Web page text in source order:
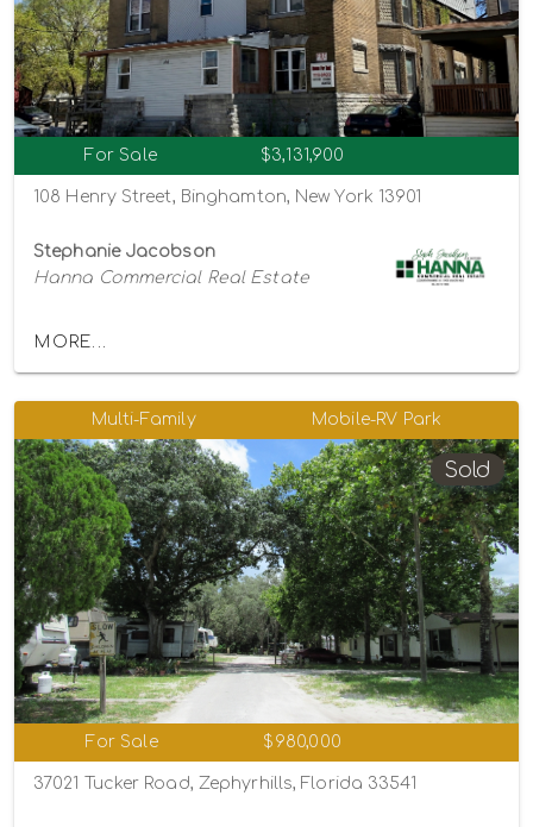
For Sale $3,131,900
108 Henry Street, Binghamton, New York 13901
Stephanie Jacobson
Hanna Commercial Real Estate
MORE...
Multi-Family Mobile-RV Park
Sold
For Sale $980,000
37021 Tucker Road, Zephyrhills, Florida 33541